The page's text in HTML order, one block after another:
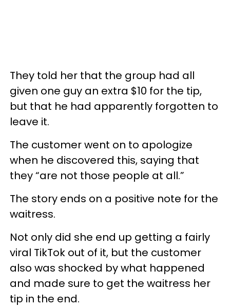
They told her that the group had all
given one guy an extra $10 for the tip,
but that he had apparently forgotten to
leave it.
The customer went on to apologize
when he discovered this, saying that
they “are not those people at all.”
The story ends on a positive note for the
waitress.
Not only did she end up getting a fairly
viral TikTok out of it, but the customer
also was shocked by what happened
and made sure to get the waitress her
tip in the end.